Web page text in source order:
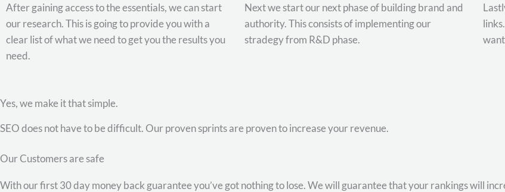
After gaining access to the essentials, we can start
our research. This is going to provide you with a
clear list of what we need to get you the results you
need.
Next we start our next phase of building brand and
authority. This consists of implementing our
stradegy from R&D phase.
Yes, we make it that simple.
SEO does not have to be difficult. Our proven sprints are proven to increase your revenue.
Our Customers are safe
With our first 30 day money back guarantee you’ve got nothing to lose. We will guarantee that your rankings will